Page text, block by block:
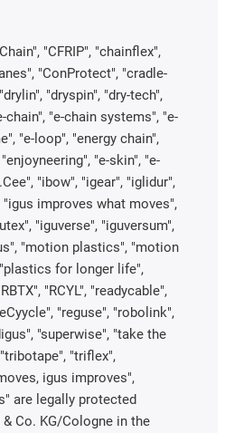
"CFRIP", "chainflex",
"ConProtect", "cradle-
"dryspin", "dry-tech",
chain", "e-chain systems", "e-
"e-loop", "energy chain",
"e-skin", "e-
"ibow", "igear", "iglidur",
"igus improves what moves",
"iguverse", "iguversum",
"motion plastics", "motion
for longer life",
"RCYL", "readycable",
"reguse", "robolink",
"superwise", "take the
"triflex",
igus improves",
are legally protected
Co. KG/Cologne in the